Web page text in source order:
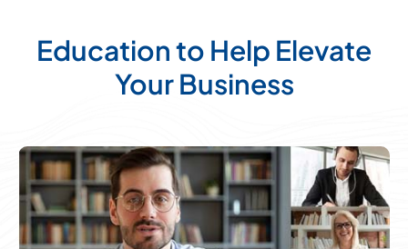
Education to Help Elevate
Your Business